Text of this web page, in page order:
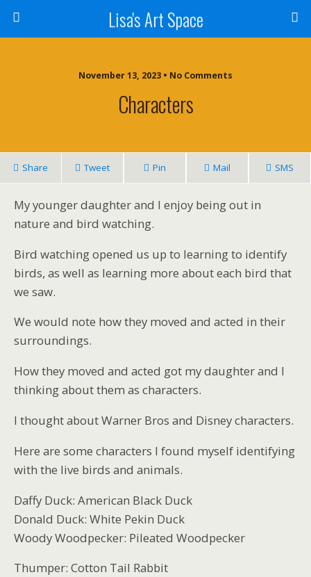
Lisa's Art Space
November 13, 2023 • No Comments
Characters
Share Tweet Pin Mail SMS
My younger daughter and I enjoy being out in
nature and bird watching.
Bird watching opened us up to learning to identify
birds, as well as learning more about each bird that
we saw.
We would note how they moved and acted in their
surroundings.
How they moved and acted got my daughter and I
thinking about them as characters.
I thought about Warner Bros and Disney characters.
Here are some characters I found myself identifying
with the live birds and animals.
Daffy Duck: American Black Duck
Donald Duck: White Pekin Duck
Woody Woodpecker: Pileated Woodpecker
Thumper: Cotton Tail Rabbit